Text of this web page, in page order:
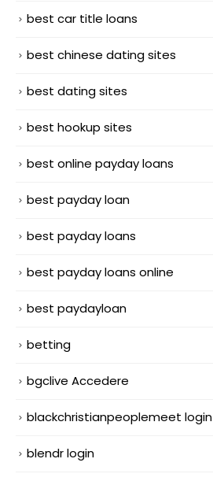
best car title loans
best chinese dating sites
best dating sites
best hookup sites
best online payday loans
best payday loan
best payday loans
best payday loans online
best paydayloan
betting
bgclive Accedere
blackchristianpeoplemeet login
blendr login